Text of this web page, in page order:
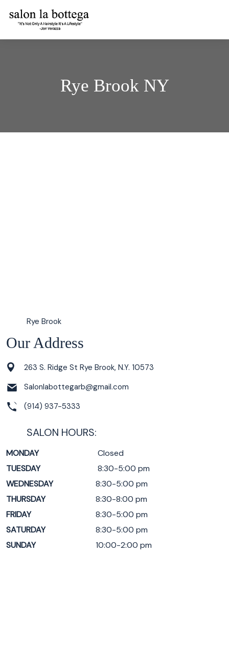
Rye Brook NY
Rye Brook
Our Address
263 S. Ridge St Rye Brook, N.Y. 10573
Salonlabottegarb@gmail.com
(914) 937-5333
SALON HOURS:
MONDAY
Closed
TUESDAY
8:30-5:00 pm
WEDNESDAY
8:30-5:00 pm
THURSDAY
8:30-8:00 pm
FRIDAY
8:30-5:00 pm
SATURDAY
8:30-5:00 pm
SUNDAY
10:00-2:00 pm